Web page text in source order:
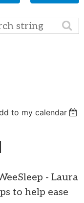
to my calendar
- Laura
to help ease